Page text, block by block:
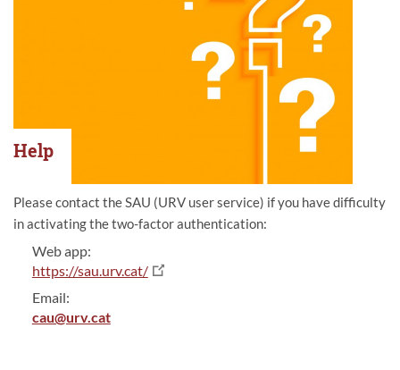
Help
Please contact the SAU (URV user service) if you have difficulty
in activating the two-factor authentication:
Web app:
https://sau.urv.cat/
Email:
cau@urv.cat